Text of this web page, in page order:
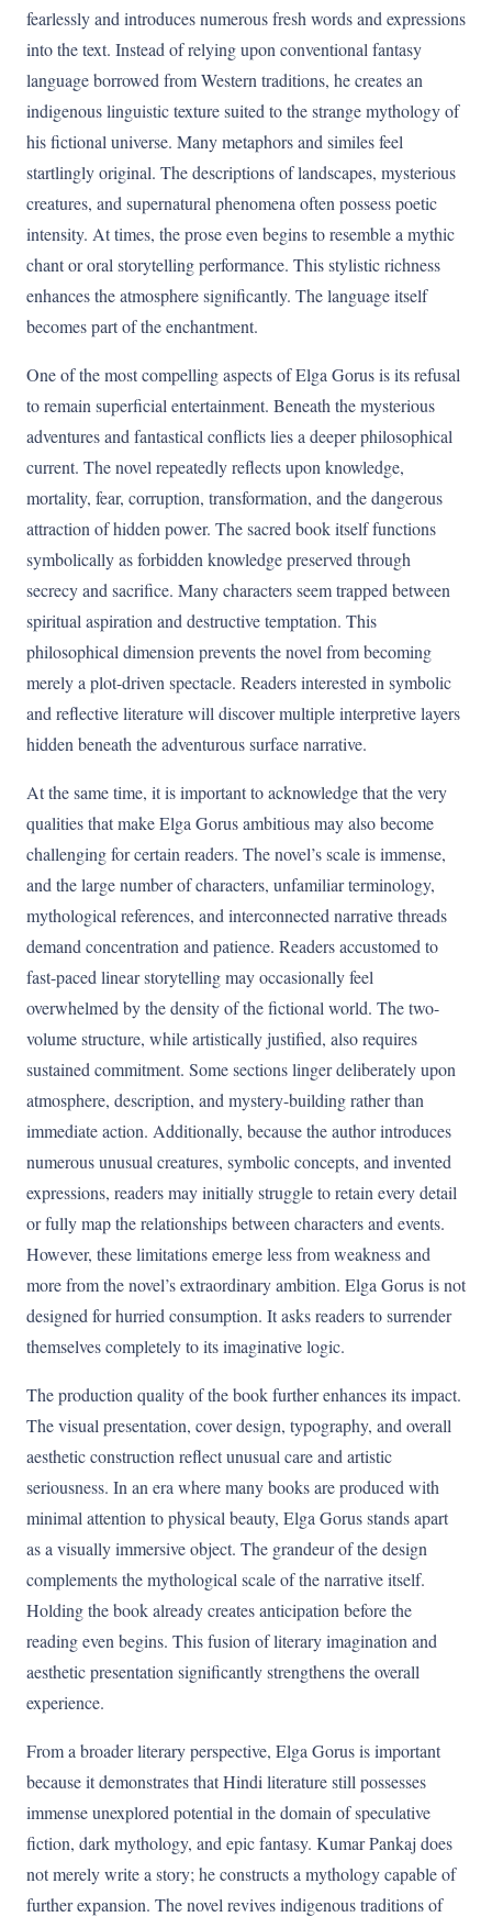
fearlessly and introduces numerous fresh words and expressions
into the text. Instead of relying upon conventional fantasy
language borrowed from Western traditions, he creates an
indigenous linguistic texture suited to the strange mythology of
his fictional universe. Many metaphors and similes feel
startlingly original. The descriptions of landscapes, mysterious
creatures, and supernatural phenomena often possess poetic
intensity. At times, the prose even begins to resemble a mythic
chant or oral storytelling performance. This stylistic richness
enhances the atmosphere significantly. The language itself
becomes part of the enchantment.
One of the most compelling aspects of Elga Gorus is its refusal
to remain superficial entertainment. Beneath the mysterious
adventures and fantastical conflicts lies a deeper philosophical
current. The novel repeatedly reflects upon knowledge,
mortality, fear, corruption, transformation, and the dangerous
attraction of hidden power. The sacred book itself functions
symbolically as forbidden knowledge preserved through
secrecy and sacrifice. Many characters seem trapped between
spiritual aspiration and destructive temptation. This
philosophical dimension prevents the novel from becoming
merely a plot-driven spectacle. Readers interested in symbolic
and reflective literature will discover multiple interpretive layers
hidden beneath the adventurous surface narrative.
At the same time, it is important to acknowledge that the very
qualities that make Elga Gorus ambitious may also become
challenging for certain readers. The novel’s scale is immense,
and the large number of characters, unfamiliar terminology,
mythological references, and interconnected narrative threads
demand concentration and patience. Readers accustomed to
fast-paced linear storytelling may occasionally feel
overwhelmed by the density of the fictional world. The two-
volume structure, while artistically justified, also requires
sustained commitment. Some sections linger deliberately upon
atmosphere, description, and mystery-building rather than
immediate action. Additionally, because the author introduces
numerous unusual creatures, symbolic concepts, and invented
expressions, readers may initially struggle to retain every detail
or fully map the relationships between characters and events.
However, these limitations emerge less from weakness and
more from the novel’s extraordinary ambition. Elga Gorus is not
designed for hurried consumption. It asks readers to surrender
themselves completely to its imaginative logic.
The production quality of the book further enhances its impact.
The visual presentation, cover design, typography, and overall
aesthetic construction reflect unusual care and artistic
seriousness. In an era where many books are produced with
minimal attention to physical beauty, Elga Gorus stands apart
as a visually immersive object. The grandeur of the design
complements the mythological scale of the narrative itself.
Holding the book already creates anticipation before the
reading even begins. This fusion of literary imagination and
aesthetic presentation significantly strengthens the overall
experience.
From a broader literary perspective, Elga Gorus is important
because it demonstrates that Hindi literature still possesses
immense unexplored potential in the domain of speculative
fiction, dark mythology, and epic fantasy. Kumar Pankaj does
not merely write a story; he constructs a mythology capable of
further expansion. The novel revives indigenous traditions of